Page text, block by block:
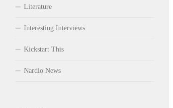
Literature
Interesting Interviews
Kickstart This
Nardio News